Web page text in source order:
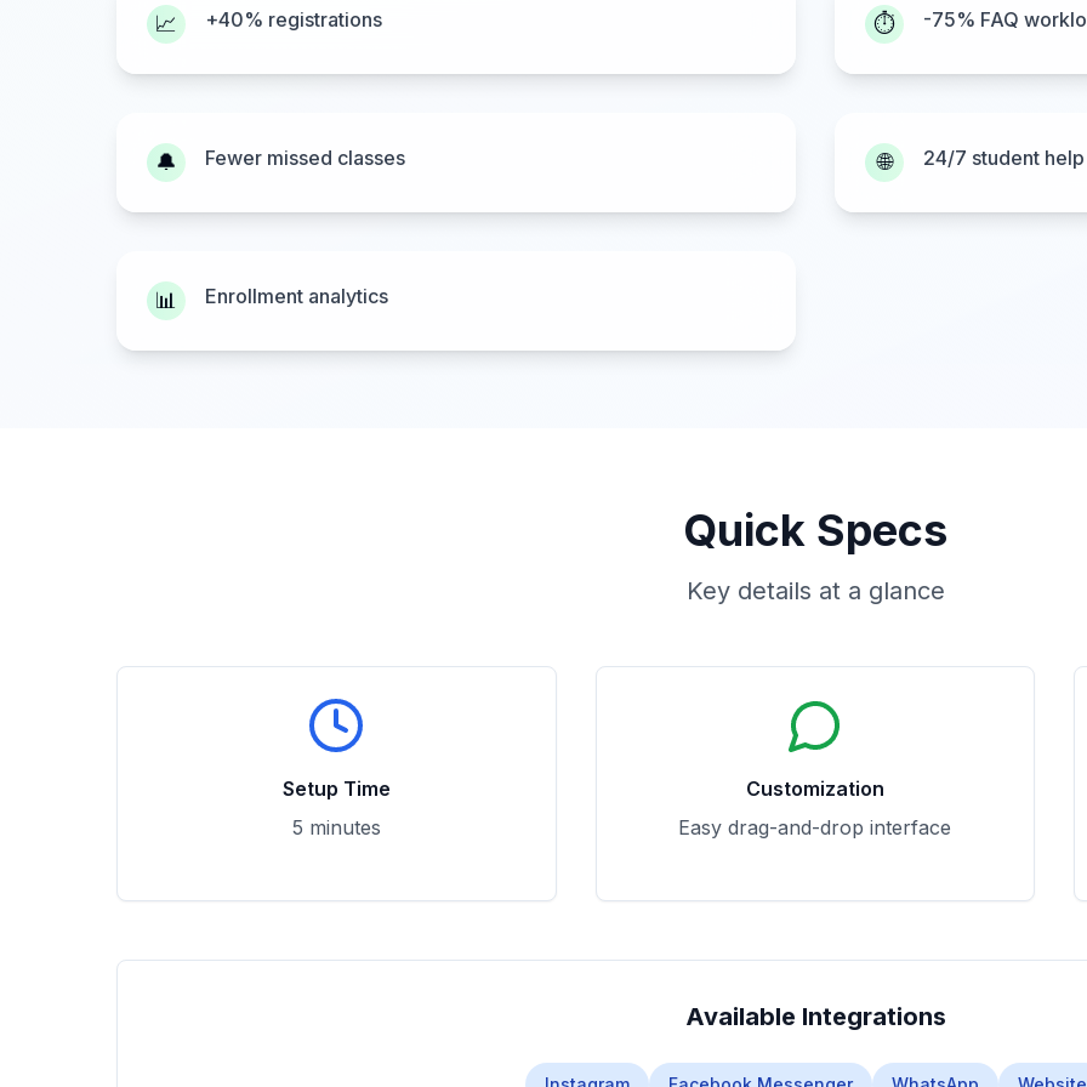
📈 +40% registrations ⏱️ -75% FAQ
🔔 Fewer missed classes 🌐 24/7 student help
📊 Enrollment analytics
Quick Specs
Key details at a glance
Setup Time
5 minutes
Customization
Easy drag-and-drop interface
Available Integrations